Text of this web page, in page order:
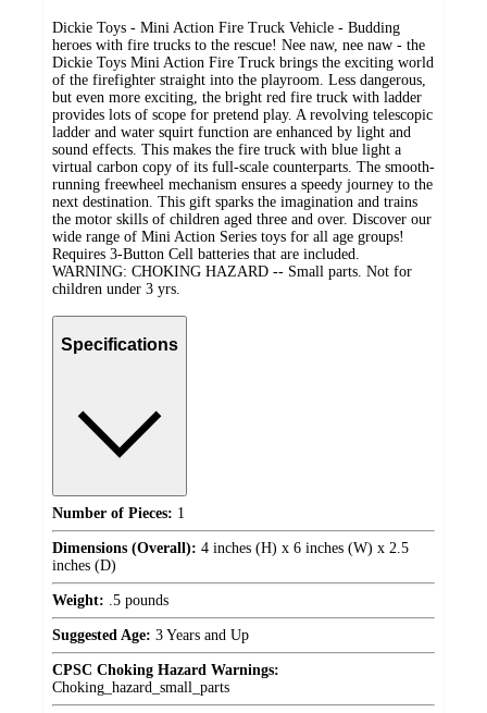
Dickie Toys - Mini Action Fire Truck Vehicle - Budding
heroes with fire trucks to the rescue! Nee naw, nee naw - the
Dickie Toys Mini Action Fire Truck brings the exciting world
of the firefighter straight into the playroom. Less dangerous,
but even more exciting, the bright red fire truck with ladder
provides lots of scope for pretend play. A revolving telescopic
ladder and water squirt function are enhanced by light and
sound effects. This makes the fire truck with blue light a
virtual carbon copy of its full-scale counterparts. The smooth-
running freewheel mechanism ensures a speedy journey to the
next destination. This gift sparks the imagination and trains
the motor skills of children aged three and over. Discover our
wide range of Mini Action Series toys for all age groups!
Requires 3-Button Cell batteries that are included.
WARNING: CHOKING HAZARD -- Small parts. Not for
children under 3 yrs.
Specifications
Number of Pieces: 1
Dimensions (Overall): 4 inches (H) x 6 inches (W) x 2.5
inches (D)
Weight: .5 pounds
Suggested Age: 3 Years and Up
CPSC Choking Hazard Warnings:
Choking_hazard_small_parts